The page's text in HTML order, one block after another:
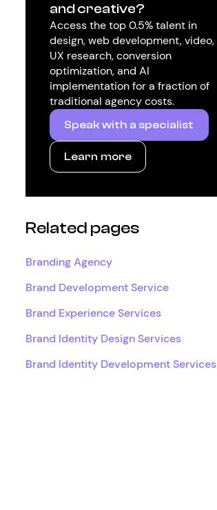
and creative?
Access the top 0.5% talent in
design, web development, video,
UX research, conversion
optimization, and AI
implementation for a fraction of
traditional agency costs.
Speak with a specialist
Learn more
Related pages
Branding Agency
Brand Development Service
Brand Experience Services
Brand Identity Design Services
Brand Identity Development Services